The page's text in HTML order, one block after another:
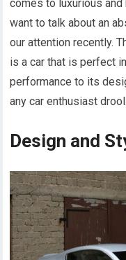
comes to luxurious and
want to talk about an
our attention recently.
is a car that is perfect
performance to its
any car enthusiast drool.
Design and